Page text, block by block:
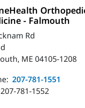
- Falmouth
Rd
ME 04105-1208
207-781-1551
207-781-1552